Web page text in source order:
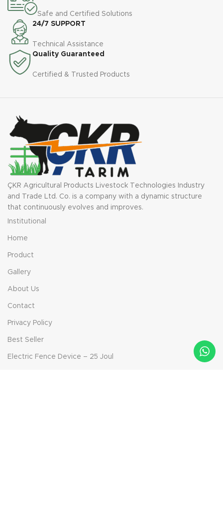
Safe and Certified Solutions
24/7 SUPPORT
Technical Assistance
Quality Guaranteed
Certified & Trusted Products
ÇKR Agricultural Products Livestock Technologies Industry
and Trade Ltd. Co. is a company with a dynamic structure
that continuously evolves and improves.
Institutional
Home
Product
Gallery
About Us
Contact
Privacy Policy
Best Seller
Electric Fence Device – 25 Joul